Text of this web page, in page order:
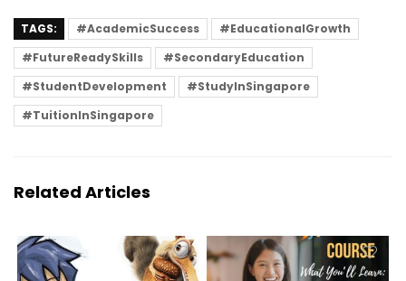
TAGS: #AcademicSuccess
#EducationalGrowth
#FutureReadySkills
#SecondaryEducation
#StudentDevelopment
#StudyInSingapore
#TuitionInSingapore
Related Articles